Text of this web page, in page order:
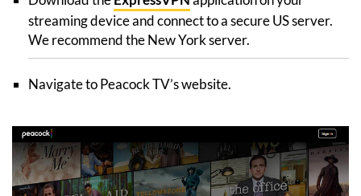
streaming device and connect to a secure US server.
We recommend the New York server.
Navigate to Peacock TV’s website.